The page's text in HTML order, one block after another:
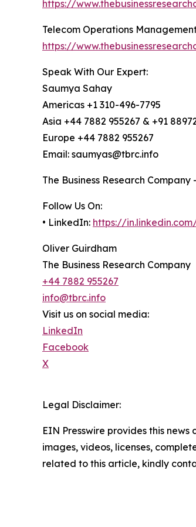
https://
Telecom Operations
https://
Speak With Our Expert:
Saumya Sahay
Americas +1 310-496-7795
Asia +44 7882 955267 & +91
Europe +44 7882 955267
Email: saumyas@tbrc.info
The Business Research Company -
Follow Us On:
• LinkedIn: https://
Oliver Guirdham
The Business Research Company
+44 7882 955267
info@tbrc.info
Visit us on social media:
LinkedIn
Facebook
X
Legal Disclaimer:
EIN Presswire provides this
images, videos, licenses,
related to this article, kindly